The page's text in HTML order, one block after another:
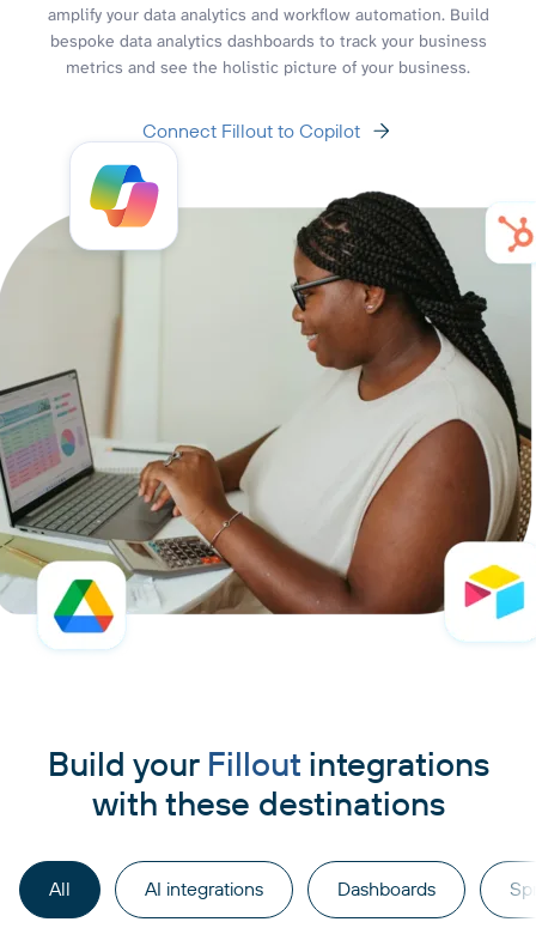
amplify your data analytics and workflow automation. Build
bespoke data analytics dashboards to track your business
metrics and see the holistic picture of your business.
Connect Fillout to Copilot
Build your Filloutintegrations
with these destinations
All AI integrations Dashboards